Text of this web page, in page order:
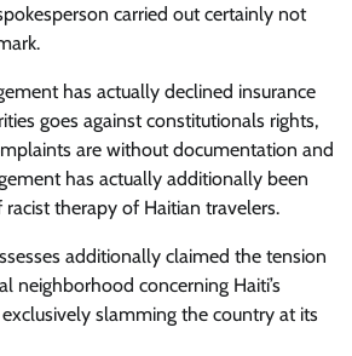
carried out certainly not
has actually declined insurance
goes against constitutionals rights,
are without documentation and
has actually additionally been
therapy of Haitian travelers.
additionally claimed the tension
neighborhood concerning Haiti’s
slamming the country at its